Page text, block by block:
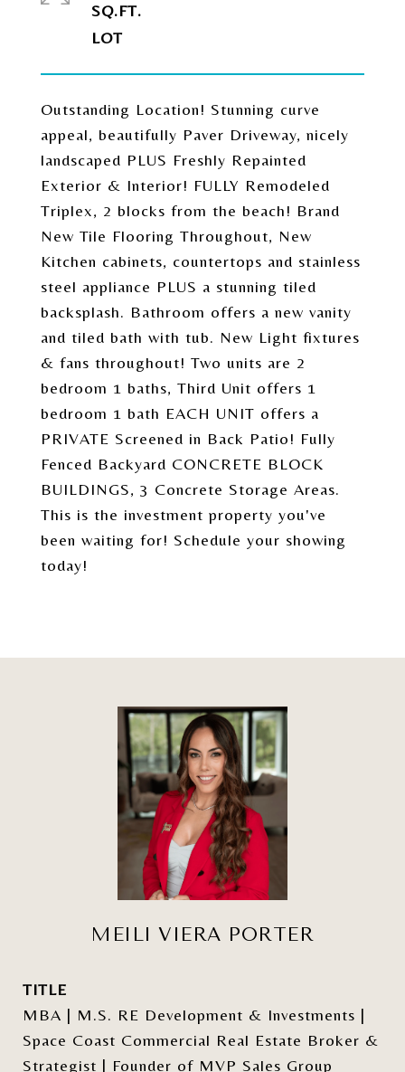
Outstanding Location! Stunning curve
appeal, beautifully Paver Driveway, nicely
landscaped PLUS Freshly Repainted
Exterior & Interior! FULLY Remodeled
Triplex, 2 blocks from the beach! Brand
New Tile Flooring Throughout, New
Kitchen cabinets, countertops and stainless
steel appliance PLUS a stunning tiled
backsplash. Bathroom offers a new vanity
and tiled bath with tub. New Light fixtures
& fans throughout! Two units are 2
bedroom 1 baths, Third Unit offers 1
bedroom 1 bath EACH UNIT offers a
PRIVATE Screened in Back Patio! Fully
Fenced Backyard CONCRETE BLOCK
BUILDINGS, 3 Concrete Storage Areas.
This is the investment property you've
been waiting for! Schedule your showing
today!
SQ.FT.
MEILI VIERA PORTER
TITLE
MBA | M.S. RE Development & Investments |
Space Coast Commercial Real Estate Broker &
Strategist | Founder of MVP Sales Group